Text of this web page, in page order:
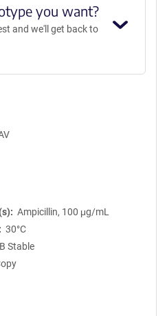
you want?
and we'll get back to
Ampicillin, 100 μg/mL
30°C
Stable